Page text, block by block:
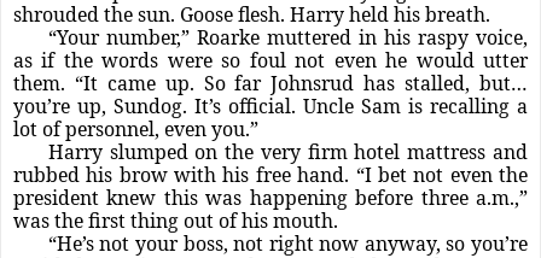
shrouded the sun. Goose flesh. Harry held his breath.
“Your number,” Roarke muttered in his raspy voice,
as if the words were so foul not even he would utter
them. “It came up. So far Johnsrud has stalled, but…
you’re up, Sundog. It’s official. Uncle Sam is recalling a
lot of personnel, even you.”
Harry slumped on the very firm hotel mattress and
rubbed his brow with his free hand. “I bet not even the
president knew this was happening before three a.m.,”
was the first thing out of his mouth.
“He’s not your boss, not right now anyway, so you’re